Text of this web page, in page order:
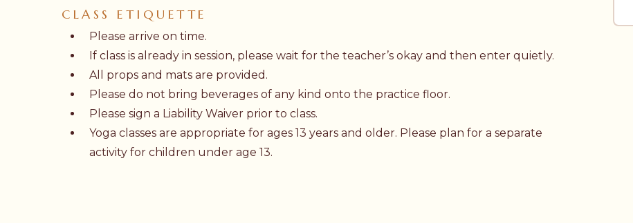
CLASS ETIQUETTE
Please arrive on time.
If class is already in session, please wait for the teacher’s okay and then enter quietly.
All props and mats are provided.
Please do not bring beverages of any kind onto the practice floor.
Please sign a Liability Waiver prior to class.
Yoga classes are appropriate for ages 13 years and older. Please plan for a separate
activity for children under age 13.